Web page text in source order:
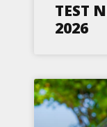
TEST
2026